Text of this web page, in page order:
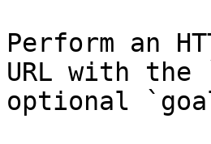
Perform an
URL with the
optional